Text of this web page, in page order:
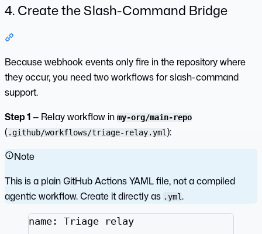
4. Create the Slash-Command Bridge
Because webhook events only fire in the repository where
they occur, you need two workflows for slash-command
support.
Step 1— Relay workflow in my-org/main-repo
(.github/workflows/triage-relay.yml):
Note
This is a plain GitHub Actions YAML file, not a compiled
agentic workflow. Create it directly as .yml.
name : Triage relay